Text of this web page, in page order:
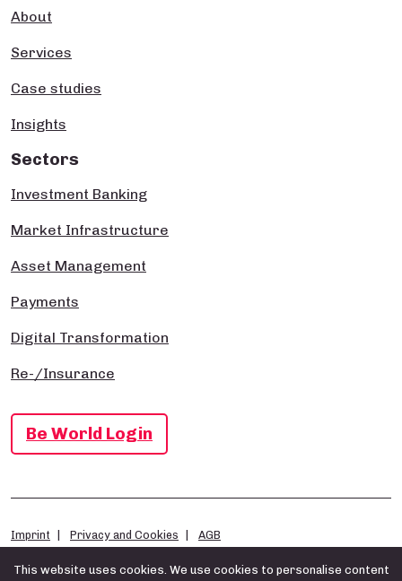
About
Services
Case studies
Insights
Sectors
Investment Banking
Market Infrastructure
Asset Management
Payments
Digital Transformation
Re-/Insurance
Be World Login
Imprint Privacy and Cookies AGB
This website uses cookies. We use cookies to personalise content